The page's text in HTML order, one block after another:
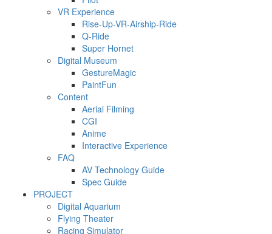
VR Experience
Rise-Up-VR-Airship-Ride
Q-Ride
Super Hornet
Digital Museum
GestureMagic
PaintFun
Content
Aerial Filming
CGI
Anime
Interactive Experience
FAQ
AV Technology Guide
Spec Guide
PROJECT
Digital Aquarium
Flying Theater
Racing Simulator